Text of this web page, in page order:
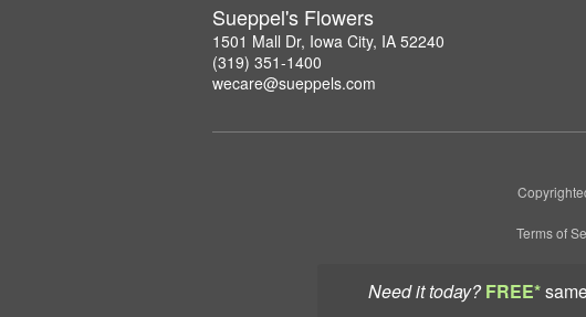
Need it today? FREE*
Sueppel's Flowers
1501 Mall Dr, Iowa City, IA 52240
(319) 351-1400
wecare@sueppels.com
Terms of